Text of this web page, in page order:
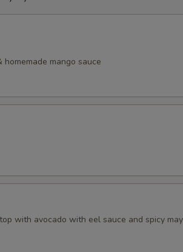
mango sauce
with avocado with eel sauce and spicy